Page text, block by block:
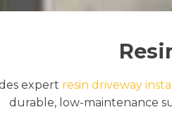
expert resin driveway
durable, low-maintenance